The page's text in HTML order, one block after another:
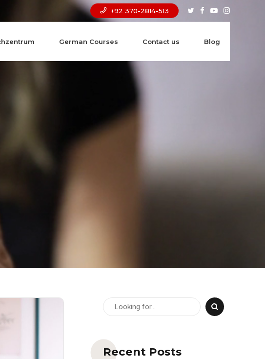
+92 370-2814-513
German Courses Contact us Blog
Recent Posts